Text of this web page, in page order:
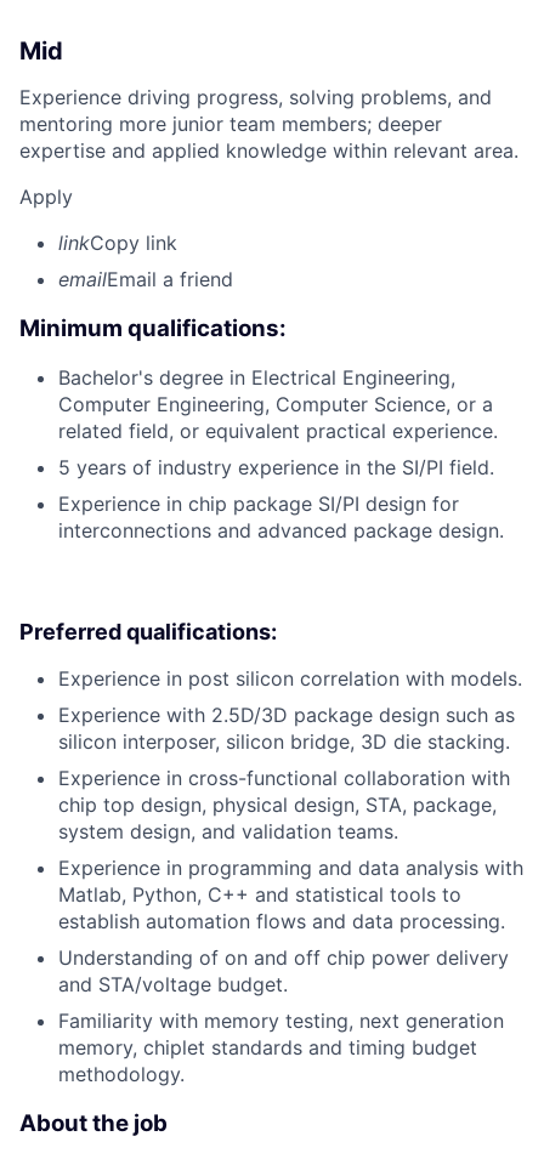
Mid
Experience driving progress, solving problems, and
mentoring more junior team members; deeper
expertise and applied knowledge within relevant area.
Apply
linkCopy link
emailEmail a friend
Minimum qualifications:
Bachelor's degree in Electrical Engineering,
Computer Engineering, Computer Science, or a
related field, or equivalent practical experience.
5 years of industry experience in the SI/PI field.
Experience in chip package SI/PI design for
interconnections and advanced package design.
Preferred qualifications:
Experience in post silicon correlation with models.
Experience with 2.5D/3D package design such as
silicon interposer, silicon bridge, 3D die stacking.
Experience in cross-functional collaboration with
chip top design, physical design, STA, package,
system design, and validation teams.
Experience in programming and data analysis with
Matlab, Python, C++ and statistical tools to
establish automation flows and data processing.
Understanding of on and off chip power delivery
and STA/voltage budget.
Familiarity with memory testing, next generation
memory, chiplet standards and timing budget
methodology.
About the job